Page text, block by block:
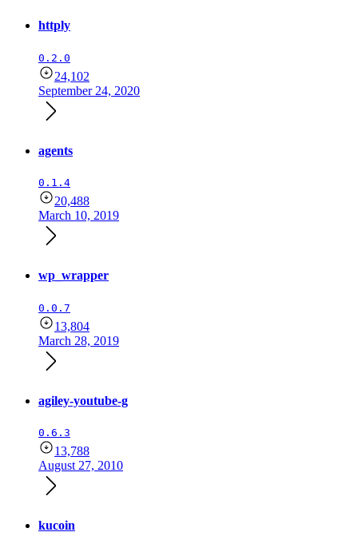
httply
0.2.0
24,102
September 24, 2020
agents
0.1.4
20,488
March 10, 2019
wp_wrapper
0.0.7
13,804
March 28, 2019
agiley-youtube-g
0.6.3
13,788
August 27, 2010
kucoin